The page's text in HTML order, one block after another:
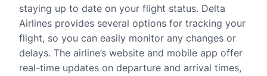
staying up to date on your flight status. Delta
Airlines provides several options for tracking your
flight, so you can easily monitor any changes or
delays. The airline’s website and mobile app offer
real-time updates on departure and arrival times,